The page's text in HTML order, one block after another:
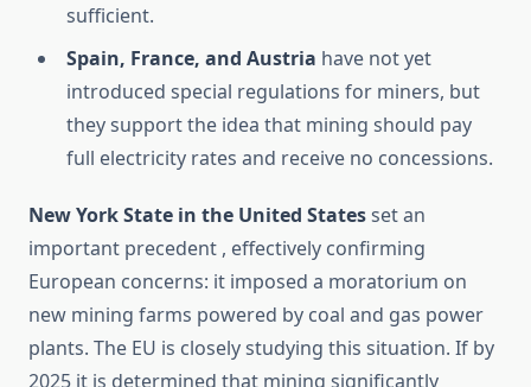
sufficient.
Spain, France, and Austria have not yet
introduced special regulations for miners, but
they support the idea that mining should pay
full electricity rates and receive no concessions.
New York State in the United Statesset an
important precedent , effectively confirming
European concerns: it imposed a moratorium on
new mining farms powered by coal and gas power
plants. The EU is closely studying this situation. If by
2025 it is determined that mining significantly